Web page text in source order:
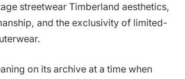
streetwear Timberland aesthetics,
and the exclusivity of limited-
on its archive at a time when